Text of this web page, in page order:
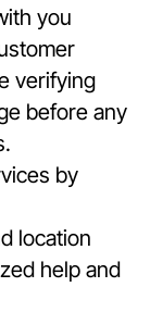
you
verifying
before any
by
location
help and